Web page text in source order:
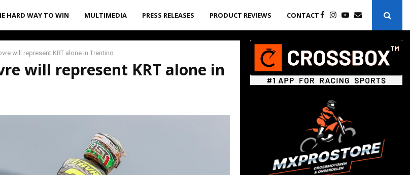
HARD WAY TO WIN MULTIMEDIA PRESS RELEASES PRODUCT REVIEWS CONTACT
will represent KRT alone in Trentino
will represent KRT alone in